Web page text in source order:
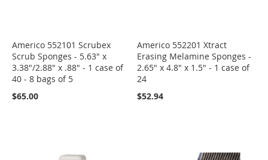
Americo 552101 Scrubex
Scrub Sponges - 5.63" x
3.38"/2.88" x .88" - 1 case of
40 - 8 bags of 5
$65.00
Americo 552201 Xtract
Erasing Melamine Sponges -
2.65" x 4.8" x 1.5" - 1 case of
24
$52.94